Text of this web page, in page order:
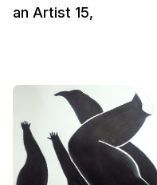
an Artist 15,